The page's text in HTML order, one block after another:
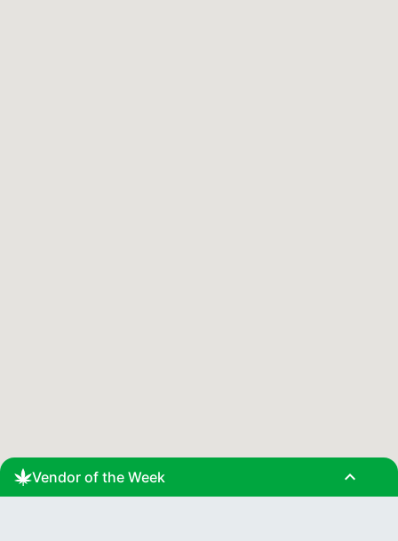
Vendor of the Week expand_less